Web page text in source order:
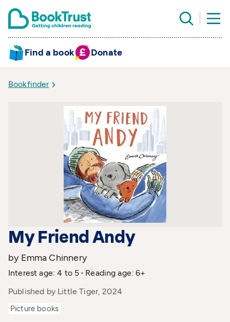
Find a book Donate
Bookfinder
My Friend Andy
by Emma Chinnery
Interest age: 4 to 5
Reading age: 6+
Published by Little Tiger, 2024
Picture books